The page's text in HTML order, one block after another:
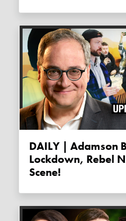
DAILY | Adamson
Lockdown, Rebel
Scene!